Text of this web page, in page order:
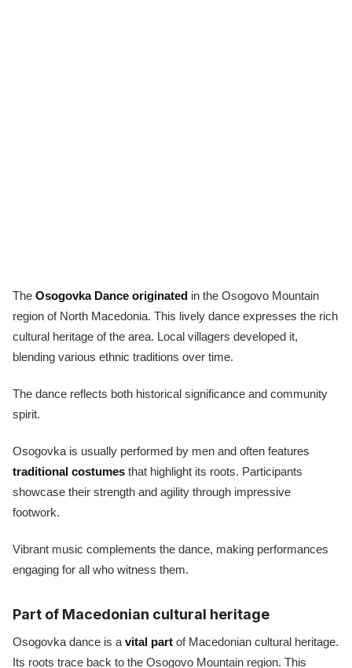
The Osogovka Dance originated in the Osogovo Mountain
region of North Macedonia. This lively dance expresses the rich
cultural heritage of the area. Local villagers developed it,
blending various ethnic traditions over time.
The dance reflects both historical significance and community
spirit.
Osogovka is usually performed by men and often features
traditional costumes that highlight its roots. Participants
showcase their strength and agility through impressive
footwork.
Vibrant music complements the dance, making performances
engaging for all who witness them.
Part of Macedonian cultural heritage
Osogovka dance is a vital part of Macedonian cultural heritage.
Its roots trace back to the Osogovo Mountain region. This